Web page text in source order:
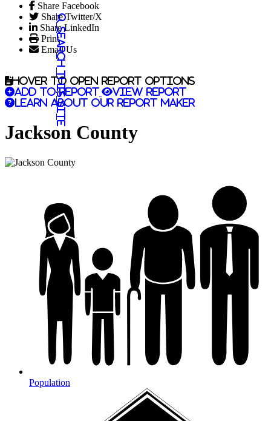
Share Facebook
Share Twitter/X
Share LinkedIn
Print
Email Us
Search this site
Hover to open report options
Add to report
View report
Learn about our report maker
Jackson County
Population